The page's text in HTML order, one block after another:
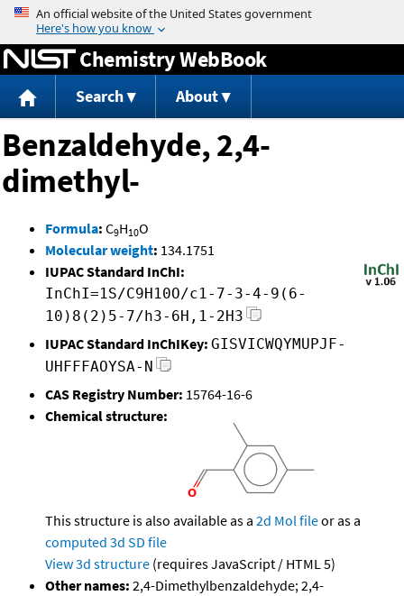
Jump to content
Chemistry WebBook
Search About
Benzaldehyde, 2,4-
dimethyl-
Formula: C9H10O
Molecular weight: 134.1751
IUPAC Standard InChI:
InChI=1S/C9H10O/c1-7-3-4-9(6-
10)8(2)5-7/h3-6H,1-2H3
IUPAC Standard InChIKey: GISVICWQYMUPJF-
UHFFFAOYSA-N
CAS Registry Number: 15764-16-6
Chemical structure:
This structure is also available as a 2d Mol fileor as a
computed 3d SD file
View 3d structure (requires JavaScript / HTML 5)
Other names: 2,4-Dimethylbenzaldehyde; 2,4-